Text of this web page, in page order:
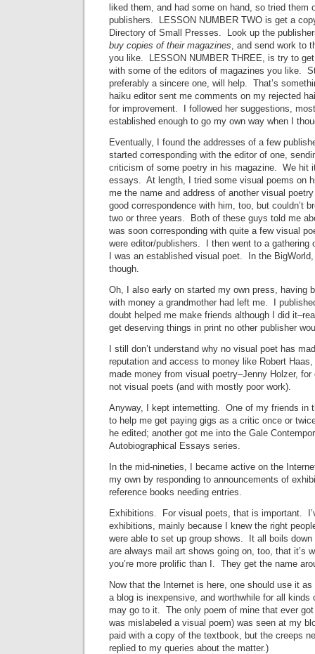
liked them, and had some on hand, so tried them
publishers. LESSON NUMBER TWO is get a
Directory of Small Presses. Look up the
buy copies of their magazines, and send work to
you like. LESSON NUMBER THREE, is try to
with some of the editors of magazines you like.
preferably a sincere one, will help. That’s
haiku editor sent me comments on my rejected
for improvement. I followed her suggestions,
established enough to go my own way when I
Eventually, I found the addresses of a few
started corresponding with the editor of one,
criticism of some poetry in his magazine. We hit
essays. At length, I tried some visual poems on
me the name and address of another visual
good correspondence with him, too, but couldn’t
two or three years. Both of these guys told me
was soon corresponding with quite a few visual
were editor/publishers. I then went to a
I was an established visual poet. In the
though.
Oh, I also early on started my own press, having
with money a grandmother had left me. I
doubt helped me make friends although I did
get deserving things in print no other publisher
I still don’t understand why no visual poet has
reputation and access to money like Robert
made money from visual poetry–Jenny Holzer,
not visual poets (and with mostly poor work).
Anyway, I kept internetting. One of my friends in
to help me get paying gigs as a critic once or
he edited; another got me into the Gale
Autobiographical Essays series.
In the mid-nineties, I became active on the
my own by responding to announcements of
reference books needing entries.
Exhibitions. For visual poets, that is important.
exhibitions, mainly because I knew the right
were able to set up group shows. It all boils
are always mail art shows going on, too, that it’s
you’re more prolific than I. They get the name
Now that the Internet is here, one should use it
a blog is inexpensive, and worthwhile for all
may go to it. The only poem of mine that ever
was mislabeled a visual poem) was seen at my
paid with a copy of the textbook, but the creeps
replied to my queries about the matter.)